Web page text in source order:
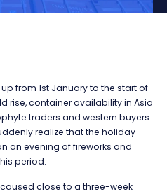
from 1st January to the start of
rise, container availability in Asia
traders and western buyers
realize that the holiday
an evening of fireworks and
period.
close to a three-week